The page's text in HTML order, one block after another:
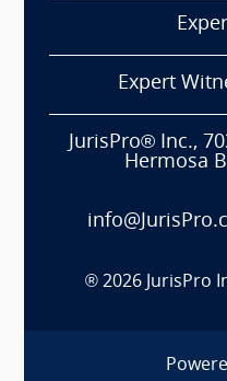
Expert
JurisPro® Inc.,
Hermosa
® 2026 JurisPro